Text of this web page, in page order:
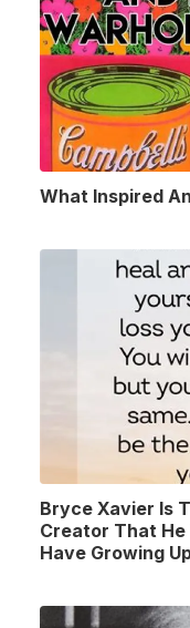
What Inspired
Bryce Xavier Is
Creator That He
Have Growing